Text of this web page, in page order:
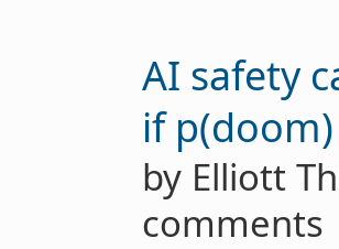
AI safety
if
by Elliott
comments